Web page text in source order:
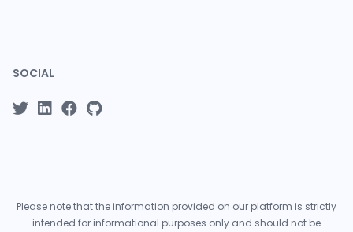
SOCIAL
Please note that the information provided on our platform is strictly
intended for informational purposes only and should not be